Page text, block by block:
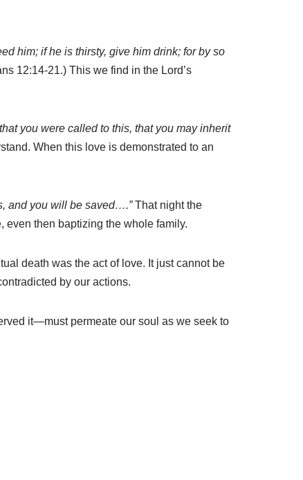
him; if he is thirsty, give him drink; for by so
12:14-21.) This we find in the Lord’s
you were called to this, that you may inherit
When this love is demonstrated to an
and you will be saved….”That night the
even then baptizing the whole family.
death was the act of love. It just cannot be
by our actions.
it—must permeate our soul as we seek to